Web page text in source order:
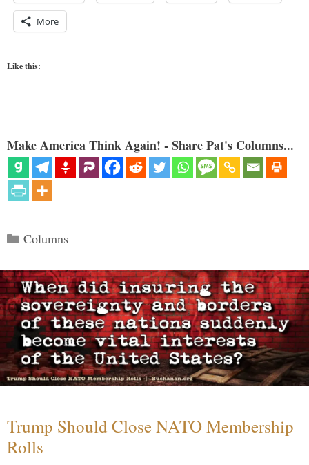
More
Like this:
Make America Think Again! - Share Pat's Columns...
Categories
Columns
Trump Should Close NATO Membership
Rolls